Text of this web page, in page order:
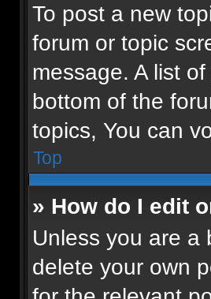
To post a new
forum or topic
message. A list
bottom of the
topics, You can
Top
» How do I edit
Unless you are a
delete your own